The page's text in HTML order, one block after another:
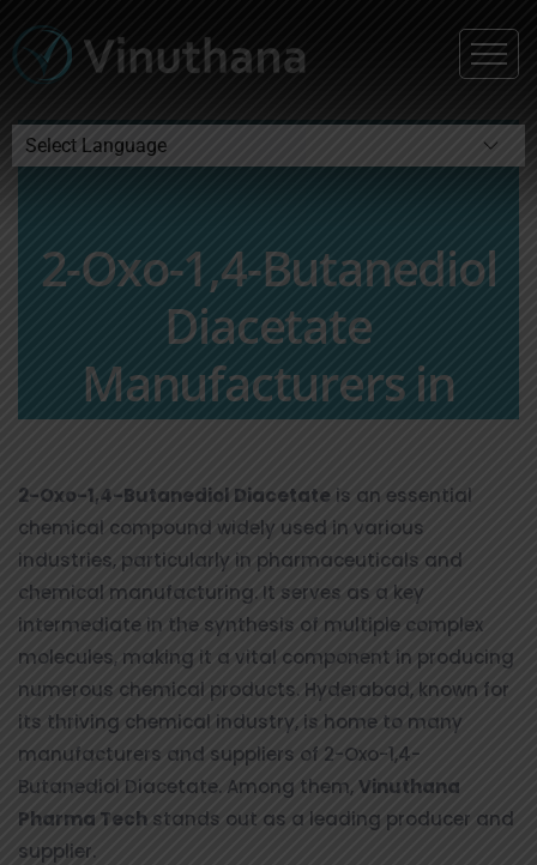
2-Oxo-1,4-Butanediol
Diacetate
Manufacturers in
Hyderabad, India
2-Oxo-1,4-Butanediol Diacetate is an essential
chemical compound widely used in various
industries, particularly in pharmaceuticals and
chemical manufacturing. It serves as a key
intermediate in the synthesis of multiple complex
molecules, making it a vital component in producing
numerous chemical products. Hyderabad, known for
its thriving chemical industry, is home to many
manufacturers and suppliers of 2-Oxo-1,4-
Butanediol Diacetate. Among them, Vinuthana
Pharma Tech stands out as a leading producer and
supplier.